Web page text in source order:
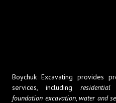
Boychuk Excavating provides
services, including residential
foundation excavation, water and